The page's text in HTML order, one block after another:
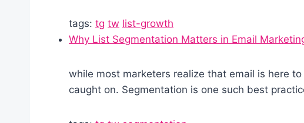
tags: tg tw list-growth
Why List Segmentation Matters in Email
while most marketers realize that email is here
caught on. Segmentation is one such best